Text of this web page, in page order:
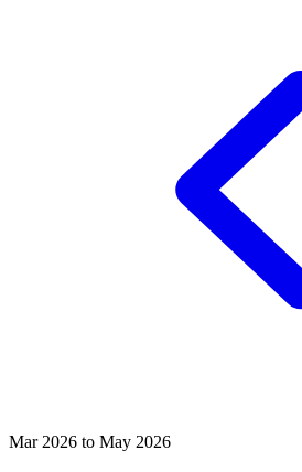
Mar 2026 to May 2026